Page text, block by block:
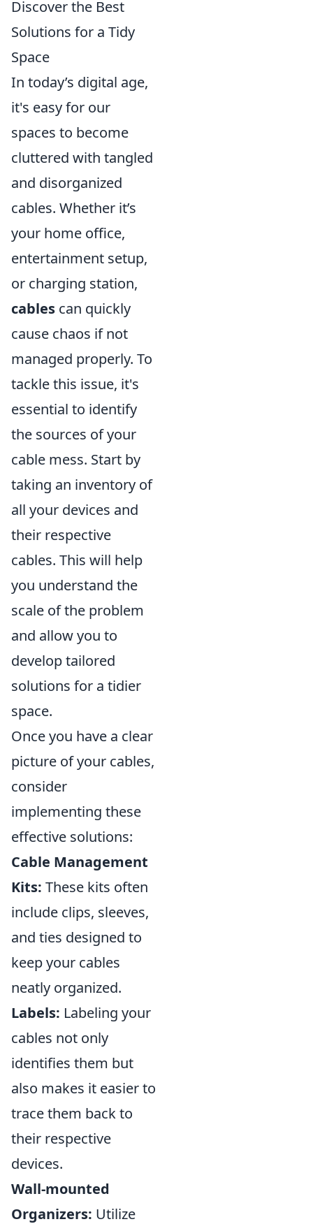
Discover the Best
Solutions for a Tidy
Space
In today’s digital age,
it's easy for our
spaces to become
cluttered with tangled
and disorganized
cables. Whether it’s
your home office,
entertainment setup,
or charging station,
cables can quickly
cause chaos if not
managed properly. To
tackle this issue, it's
essential to identify
the sources of your
cable mess. Start by
taking an inventory of
all your devices and
their respective
cables. This will help
you understand the
scale of the problem
and allow you to
develop tailored
solutions for a tidier
space.
Once you have a clear
picture of your cables,
consider
implementing these
effective solutions:
Cable Management
Kits: These kits often
include clips, sleeves,
and ties designed to
keep your cables
neatly organized.
Labels: Labeling your
cables not only
identifies them but
also makes it easier to
trace them back to
their respective
devices.
Wall-mounted
Organizers: Utilize